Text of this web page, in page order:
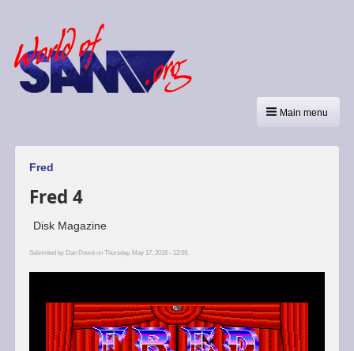
Main menu
Fred
Fred 4
Disk Magazine
Submitted by Dan Dooréon Thursday, May 17, 2018 - 12:59.